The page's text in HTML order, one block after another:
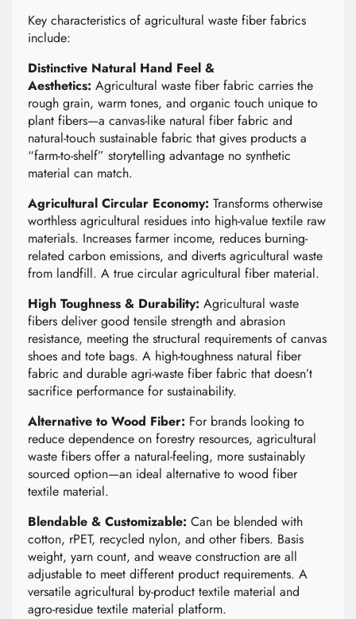
Key characteristics of agricultural waste fiber fabrics
include:
Distinctive Natural Hand Feel &
Aesthetics: Agricultural waste fiber fabric carries the
rough grain, warm tones, and organic touch unique to
plant fibers—a canvas-like natural fiber fabric and
natural-touch sustainable fabric that gives products a
“farm-to-shelf” storytelling advantage no synthetic
material can match.
Agricultural Circular Economy: Transforms otherwise
worthless agricultural residues into high-value textile raw
materials. Increases farmer income, reduces burning-
related carbon emissions, and diverts agricultural waste
from landfill. A true circular agricultural fiber material.
High Toughness & Durability: Agricultural waste
fibers deliver good tensile strength and abrasion
resistance, meeting the structural requirements of canvas
shoes and tote bags. A high-toughness natural fiber
fabric and durable agri-waste fiber fabric that doesn’t
sacrifice performance for sustainability.
Alternative to Wood Fiber: For brands looking to
reduce dependence on forestry resources, agricultural
waste fibers offer a natural-feeling, more sustainably
sourced option—an ideal alternative to wood fiber
textile material.
Blendable & Customizable: Can be blended with
cotton, rPET, recycled nylon, and other fibers. Basis
weight, yarn count, and weave construction are all
adjustable to meet different product requirements. A
versatile agricultural by-product textile material and
agro-residue textile material platform.